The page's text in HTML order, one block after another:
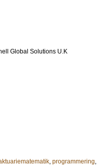
Global Solutions U.K
, programmering,